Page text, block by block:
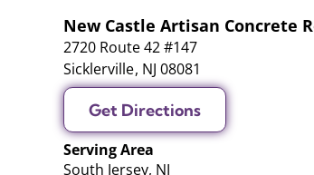
2720 Route 42 #147
Sicklerville, NJ 08081
New Castle Artisan Concrete
Get Directions
Serving Area
South Jersey, NJ